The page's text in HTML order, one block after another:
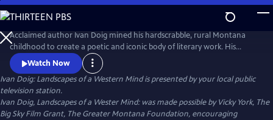
Skip
to
Main
Content
Acclaimed author Ivan Doig mined his hardscrabble, rural Montana
childhood to create a poetic and iconic body of literary work. His
captivating and at times heart-breaking narratives embody the
harshness and beauty of western life. His poetic portrayals of rugged
landscapes and beloved characters make him one of the most
celebrated writers of the American West.
Watch Now
Ivan Doig: Landscapes of a Western Mindis presented by your local public
television station.
Ivan Doig, Landscapes of a Wester Mind: was made possible by Vicky York, The
Big Sky Film Grant, The Greater Montana Foundation, encouraging